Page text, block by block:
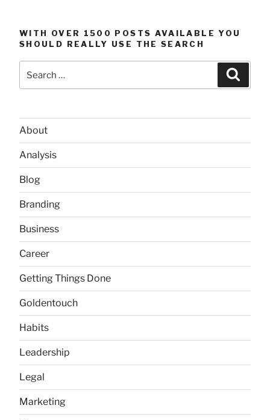
WITH OVER 1500 POSTS AVAILABLE YOU
SHOULD REALLY USE THE SEARCH
for:
About
Analysis
Blog
Branding
Business
Career
Getting Things Done
Goldentouch
Habits
Leadership
Legal
Marketing